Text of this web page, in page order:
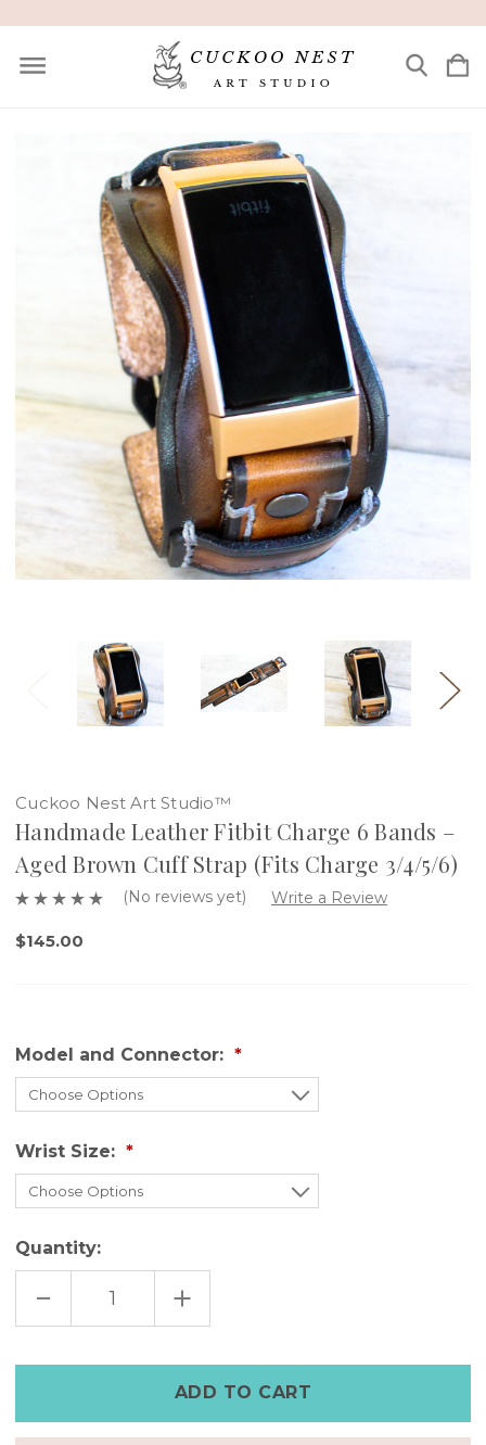
Cuckoo Nest Art Studio™
Handmade Leather Fitbit Charge 6 Bands –
Aged Brown Cuff Strap (Fits Charge 3/4/5/6)
(No reviews yet) Write a Review
$145.00
Model and Connector:
Wrist Size:
Quantity:
DECREASE
OF
BANDS
–
INCREASE
QUANTITY
OF
CHARGE
6
BANDS
–